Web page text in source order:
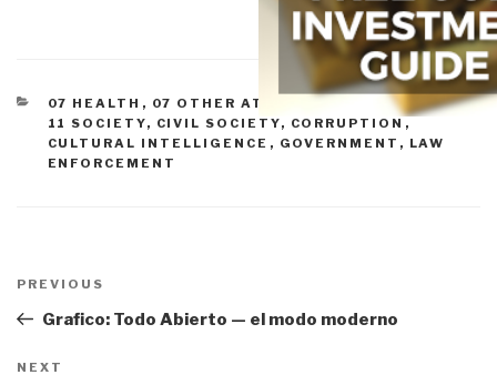
CATEGORIES
07 HEALTH , 07 OTHER ATROCITIES 09 JUSTICE,
11 SOCIETY, CIVIL SOCIETY, CORRUPTION ,
CULTURAL INTELLIGENCE , GOVERNMENT , LAW
ENFORCEMENT
navigation
Previous
Post
PREVIOUS
Grafico: Todo Abierto — el modo moderno
Next
NEXT